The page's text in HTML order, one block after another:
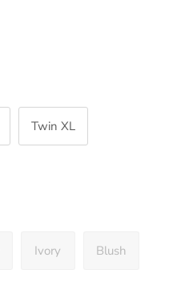
Twin XL
Ivory Blush